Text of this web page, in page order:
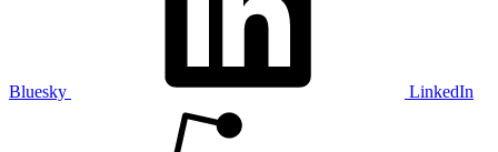
Bluesky LinkedIn